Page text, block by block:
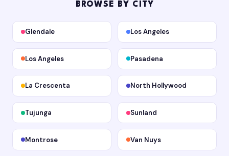
BROWSE BY CITY
Glendale Los Angeles
Los Angeles Pasadena
La Crescenta North Hollywood
Tujunga Sunland
Montrose Van Nuys